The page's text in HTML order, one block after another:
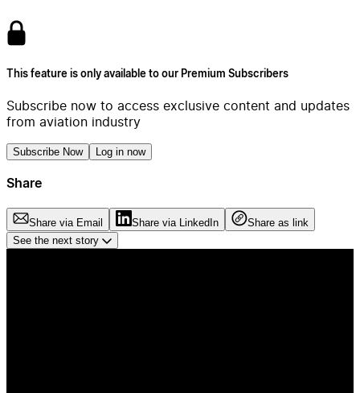
This feature is only available to our Premium Subscribers
Subscribe now to access exclusive content and updates
from aviation industry
Subscribe Now Log in now
Share
Share via Email Share via LinkedIn
Share as link
See the next story